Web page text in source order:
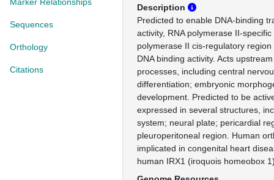
Sequences
Orthology
Citations
Description
Predicted to enable DNA-binding
activity, RNA polymerase II-specific
polymerase II cis-regulatory
DNA binding activity. Acts
processes, including central
differentiation; embryonic
development. Predicted to be
expressed in several structures,
system; neural plate; pericardial
pleuroperitoneal region. Human
implicated in congenital heart
human IRX1 (iroquois homeobox